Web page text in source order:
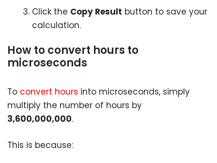
Click the Copy Result button to save your
calculation.
How to convert hours to
microseconds
To convert hours into microseconds, simply
multiply the number of hours by
3,600,000,000.
This is because: